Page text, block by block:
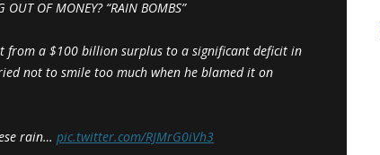
OUT OF MONEY? “RAIN BOMBS”
from a $100 billion surplus to a significant deficit in
not to smile too much when he blamed it on
rain…pic.twitter.com/RJMrG0iVh3